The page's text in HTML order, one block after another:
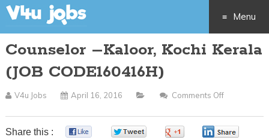
Menu
Skip
content
Counselor –Kaloor, Kochi Kerala
(JOB CODE160416H)
V4u Jobs April 16, 2016 Comments Off
–
Share this :